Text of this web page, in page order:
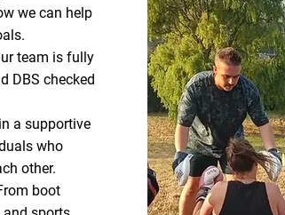
we can help
team is fully
DBS checked
a supportive
who
other.
boot